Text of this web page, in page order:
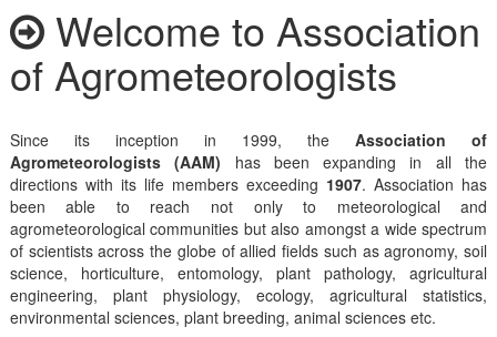
Welcome to Association
of Agrometeorologists
Since its inception in 1999, theAssociation of
Agrometeorologists (AAM) has been expanding in all the
directions with its life members exceeding 1907. Association has
been able to reach not only to meteorological and
agrometeorological communities but also amongst a wide spectrum
of scientists across the globe of allied fields such as agronomy, soil
science, horticulture, entomology, plant pathology, agricultural
engineering, plant physiology, ecology, agricultural statistics,
environmental sciences, plant breeding, animal sciences etc.